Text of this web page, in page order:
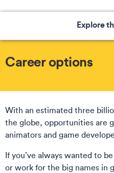
Explore
Career options
With an estimated three
the globe, opportunities are
animators and game
If you’ve always wanted to
or work for the big names in